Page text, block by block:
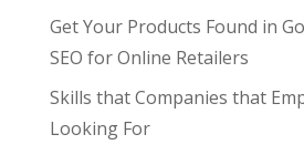
Get Your Products Found in
SEO for Online Retailers
Skills that Companies that
Looking For